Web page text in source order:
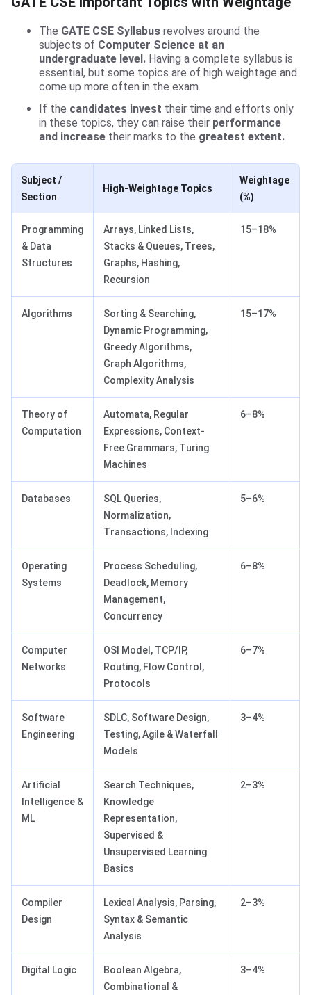
The GATE CSE Syllabus revolves around the
subjects of Computer Science at an
undergraduate level. Having a complete syllabus is
essential, but some topics are of high weightage and
come up more often in the exam.
If the candidates invest their time and efforts only
in these topics, they can raise their performance
and increase their marks to the greatest extent.
Subject /
Section
High-Weightage Topics
Weightage
(%)
Programming
& Data
Structures
Arrays, Linked Lists,
Stacks & Queues, Trees,
Graphs, Hashing,
Recursion
15–18%
Algorithms
Sorting & Searching,
Dynamic Programming,
Greedy Algorithms,
Graph Algorithms,
Complexity Analysis
15–17%
Theory of
Computation
Automata, Regular
Expressions, Context-
Free Grammars, Turing
Machines
6–8%
Databases
SQL Queries,
Normalization,
Transactions, Indexing
5–6%
Operating
Systems
Process Scheduling,
Deadlock, Memory
Management,
Concurrency
6–8%
Computer
Networks
OSI Model, TCP/IP,
Routing, Flow Control,
Protocols
6–7%
Software
Engineering
SDLC, Software Design,
Testing, Agile & Waterfall
Models
3–4%
Artificial
Intelligence &
ML
Search Techniques,
Knowledge
Representation,
Supervised &
Unsupervised Learning
Basics
2–3%
Compiler
Design
Lexical Analysis, Parsing,
Syntax & Semantic
Analysis
2–3%
Digital Logic
Boolean Algebra,
Combinational &
3–4%